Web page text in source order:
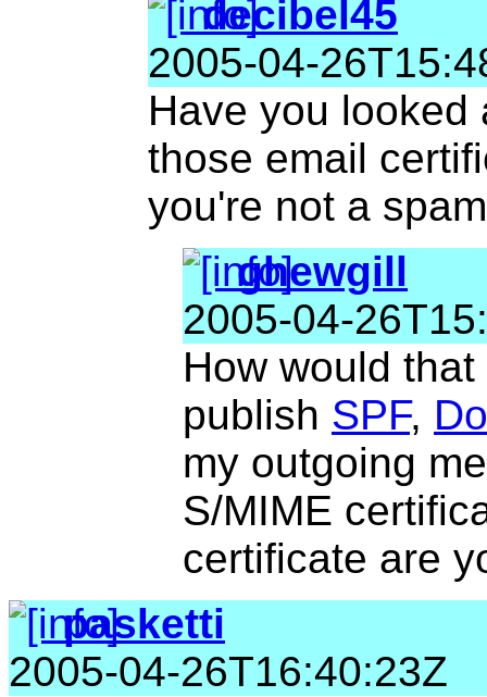
decibel45
2005-04-
Have you looked
those email
you're not a
ghewgill
2005-04-
How would
publish SPF,
my outgoing
S/MIME
certificate are
pasketti
2005-04-26T16:40:23Z